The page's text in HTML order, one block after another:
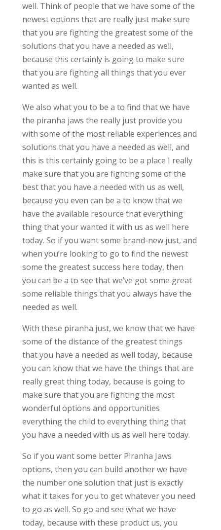
well. Think of people that we have some of the
newest options that are really just make sure
that you are fighting the greatest some of the
solutions that you have a needed as well,
because this certainly is going to make sure
that you are fighting all things that you ever
wanted as well.
We also what you to be a to find that we have
the piranha jaws the really just provide you
with some of the most reliable experiences and
solutions that you have a needed as well, and
this is this certainly going to be a place I really
make sure that you are fighting some of the
best that you have a needed with us as well,
because you even can be a to know that we
have the available resource that everything
thing that your wanted it with us as well here
today. So if you want some brand-new just, and
when you’re looking to go to find the newest
some the greatest success here today, then
you can be a to see that we’ve got some great
some reliable things that you always have the
needed as well.
With these piranha just, we know that we have
some of the distance of the greatest things
that you have a needed as well today, because
you can know that we have the things that are
really great thing today, because is going to
make sure that you are fighting the most
wonderful options and opportunities
everything the child to everything thing that
you have a needed with us as well here today.
So if you want some better Piranha Jaws
options, then you can build another we have
the number one solution that just is exactly
what it takes for you to get whatever you need
to go as well. So go and see what we have
today, because with these product us, you